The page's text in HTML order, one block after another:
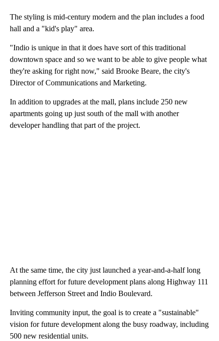
The styling is mid-century modern and the plan includes a food
hall and a "kid's play" area.
"Indio is unique in that it does have sort of this traditional
downtown space and so we want to be able to give people what
they're asking for right now," said Brooke Beare, the city's
Director of Communications and Marketing.
In addition to upgrades at the mall, plans include 250 new
apartments going up just south of the mall with another
developer handling that part of the project.
At the same time, the city just launched a year-and-a-half long
planning effort for future development plans along Highway 111
between Jefferson Street and Indio Boulevard.
Inviting community input, the goal is to create a "sustainable"
vision for future development along the busy roadway, including
500 new residential units.